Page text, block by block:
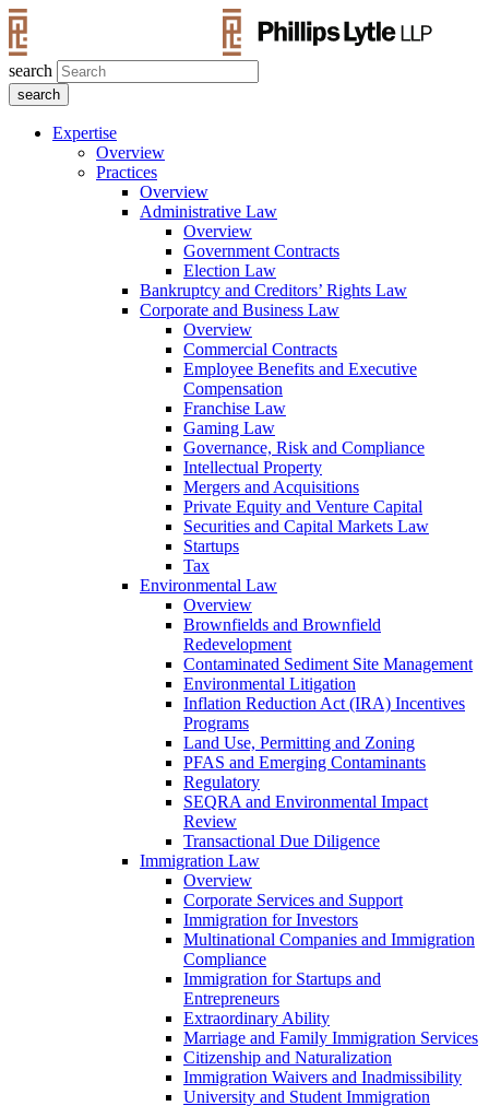
search
Expertise
Overview
Practices
Overview
Administrative Law
Overview
Government Contracts
Election Law
Bankruptcy and Creditors’ Rights Law
Corporate and Business Law
Overview
Commercial Contracts
Employee Benefits and Executive
Compensation
Franchise Law
Gaming Law
Governance, Risk and Compliance
Intellectual Property
Mergers and Acquisitions
Private Equity and Venture Capital
Securities and Capital Markets Law
Startups
Tax
Environmental Law
Overview
Brownfields and Brownfield
Redevelopment
Contaminated Sediment Site Management
Environmental Litigation
Inflation Reduction Act (IRA) Incentives
Programs
Land Use, Permitting and Zoning
PFAS and Emerging Contaminants
Regulatory
SEQRA and Environmental Impact
Review
Transactional Due Diligence
Immigration Law
Overview
Corporate Services and Support
Immigration for Investors
Multinational Companies and Immigration
Compliance
Immigration for Startups and
Entrepreneurs
Extraordinary Ability
Marriage and Family Immigration Services
Citizenship and Naturalization
Immigration Waivers and Inadmissibility
University and Student Immigration